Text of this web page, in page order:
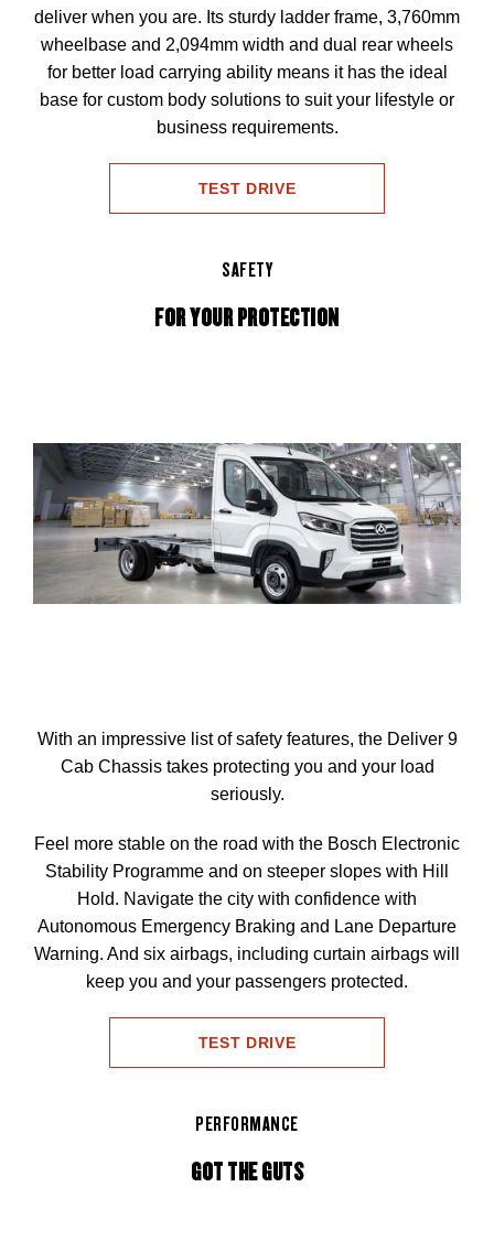
deliver when you are. Its sturdy ladder frame, 3,760mm
wheelbase and 2,094mm width and dual rear wheels
for better load carrying ability means it has the ideal
base for custom body solutions to suit your lifestyle or
business requirements.
TEST DRIVE
SAFETY
FOR YOUR PROTECTION
With an impressive list of safety features, the Deliver 9
Cab Chassis takes protecting you and your load
seriously.
Feel more stable on the road with the Bosch Electronic
Stability Programme and on steeper slopes with Hill
Hold. Navigate the city with confidence with
Autonomous Emergency Braking and Lane Departure
Warning. And six airbags, including curtain airbags will
keep you and your passengers protected.
TEST DRIVE
PERFORMANCE
GOT THE GUTS